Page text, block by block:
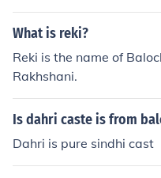
village of dist Barkhan
What is reki?
Reki is the name of
Rakhshani.
Is dahri caste is from
Dahri is pure sindhi cast